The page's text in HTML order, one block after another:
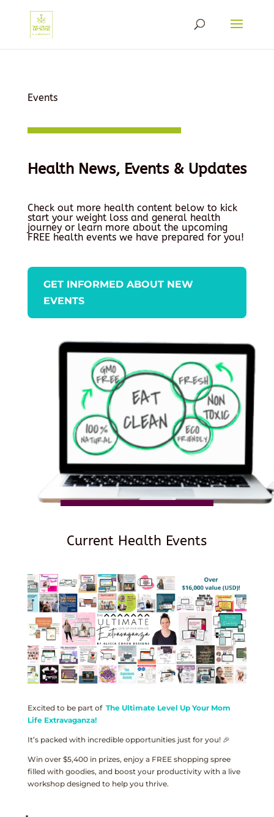
Events
Health News, Events & Updates
Check out more health content below to kick
start your weight loss and general health
journey or learn more about the upcoming
FREE health events we have prepared for you!
GET INFORMED ABOUT NEW
EVENTS
Current Health Events
Excited to be part of The Ultimate Level Up Your Mom
Life Extravaganza!
It’s packed with incredible opportunities just for you! 🎉
Win over $5,400 in prizes, enjoy a FREE shopping spree
filled with goodies, and boost your productivity with a live
workshop designed to help you thrive.